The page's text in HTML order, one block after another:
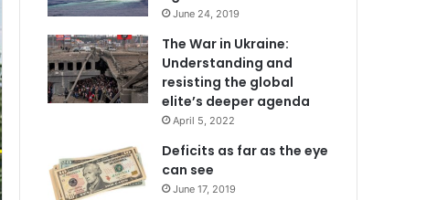
June 24, 2019
The War in Ukraine:
Understanding and
resisting the global
elite’s deeper agenda
April 5, 2022
Deficits as far as the eye
can see
June 17, 2019